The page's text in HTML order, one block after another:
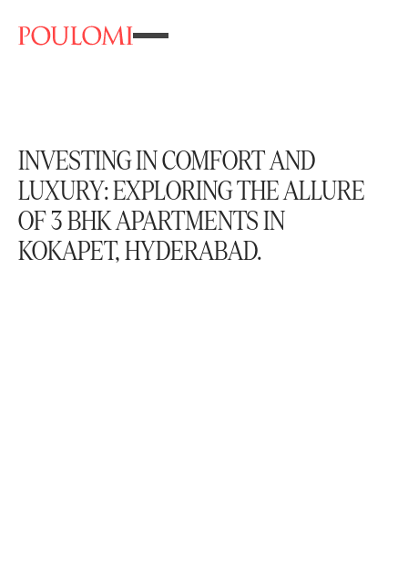
INVESTING IN COMFORT AND
LUXURY: EXPLORING THE ALLURE
OF 3 BHK APARTMENTS IN
KOKAPET, HYDERABAD.